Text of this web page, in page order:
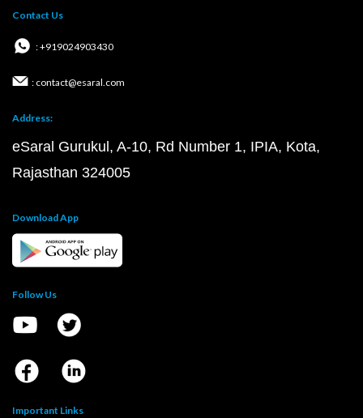
Contact Us
: +919024903430
: contact@esaral.com
Address:
eSaral Gurukul, A-10, Rd Number 1, IPIA, Kota,
Rajasthan 324005
Download App
Follow Us
Important Links